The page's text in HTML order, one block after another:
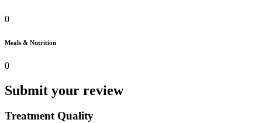
0
Meals & Nutrition
0
Submit your review
Treatment Quality